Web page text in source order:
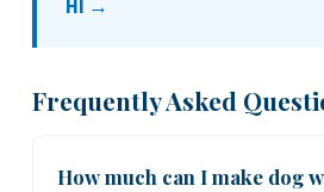
HI →
Frequently Asked
How much can I make dog